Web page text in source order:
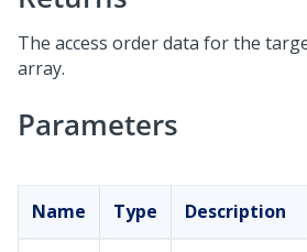
The access order data for the
array.
Parameters
Name Type Description